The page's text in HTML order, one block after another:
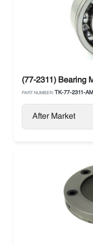
(77-2311) Bearing
PART NUMBER: TK-77-2311-AM
After Market